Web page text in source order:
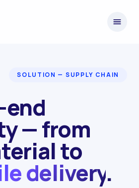
SOLUTION — SUPPLY CHAIN
— from
to
delivery.